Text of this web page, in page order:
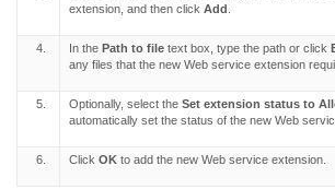
extension, and then click Add
4. In the Path to file text box, type the path or click
any files that the new Web service extension
5. Optionally, select the Set extension status to
automatically set the status of the new Web
6. Click OK to add the new Web service extension.